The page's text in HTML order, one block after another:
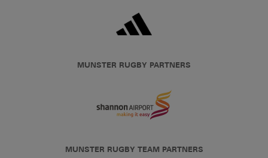
MUNSTER RUGBY PARTNERS
MUNSTER RUGBY TEAM PARTNERS